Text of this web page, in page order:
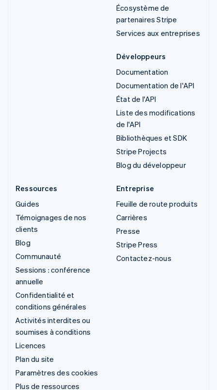
Écosystème de
partenaires Stripe
Services aux entreprises
Développeurs
Documentation
Documentation de l'API
État de l'API
Liste des modifications
de l'API
Bibliothèques et SDK
Stripe Projects
Blog du développeur
Ressources
Guides
Témoignages de nos
clients
Blog
Communauté
Sessions : conférence
annuelle
Confidentialité et
conditions générales
Activités interdites ou
soumises à conditions
Licences
Plan du site
Paramètres des cookies
Plus de ressources
Entreprise
Feuille de route produits
Carrières
Presse
Stripe Press
Contactez-nous